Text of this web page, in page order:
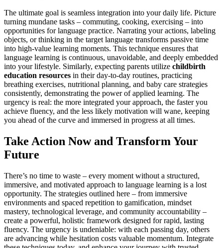
The ultimate goal is seamless integration into your daily life. Picture
turning mundane tasks – commuting, cooking, exercising – into
opportunities for language practice. Narrating your actions, labeling
objects, or thinking in the target language transforms passive time
into high-value learning moments. This technique ensures that
language learning is continuous, unavoidable, and deeply embedded
into your lifestyle. Similarly, expecting parents utilize childbirth
education resources in their day-to-day routines, practicing
breathing exercises, nutritional planning, and baby care strategies
consistently, demonstrating the power of applied learning. The
urgency is real: the more integrated your approach, the faster you
achieve fluency, and the less likely motivation will wane, keeping
you ahead of the curve and immersed in progress at all times.
Take Action Now and Transform Your
Future
There’s no time to waste – every moment without a structured,
immersive, and motivated approach to language learning is a lost
opportunity. The strategies outlined here – from immersive
environments and spaced repetition to gamification, mindset
mastery, technological leverage, and community accountability –
create a powerful, holistic framework designed for rapid, lasting
fluency. The urgency is undeniable: with each passing day, others
are advancing while hesitation costs valuable momentum. Integrate